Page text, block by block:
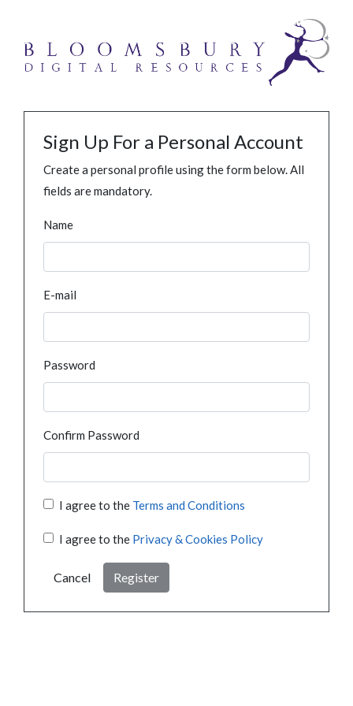
Sign Up For a Personal Account
Create a personal profile using the form below. All
fields are mandatory.
Name
E-mail
Password
Confirm Password
I agree to the Terms and Conditions
I agree to the Privacy & Cookies Policy
Cancel